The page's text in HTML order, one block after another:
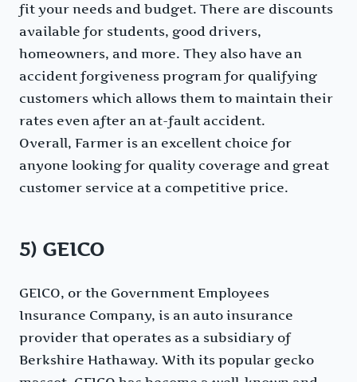
fit your needs and budget. There are discounts
available for students, good drivers,
homeowners, and more. They also have an
accident forgiveness program for qualifying
customers which allows them to maintain their
rates even after an at-fault accident.
Overall, Farmer is an excellent choice for
anyone looking for quality coverage and great
customer service at a competitive price.
5) GEICO
GEICO, or the Government Employees
Insurance Company, is an auto insurance
provider that operates as a subsidiary of
Berkshire Hathaway. With its popular gecko